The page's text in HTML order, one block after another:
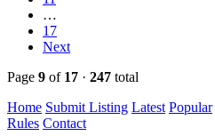
…
17
Next
Page 9 of 17 · 247 total
Home Submit Listing Latest Popular
Rules Contact